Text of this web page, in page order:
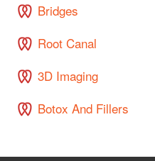
Bridges
Root Canal
3D Imaging
Botox And Fillers